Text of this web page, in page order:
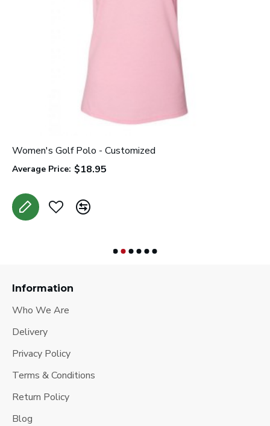
Women's Golf Polo - Customized
Average Price: $18.95
Information
Who We Are
Delivery
Privacy Policy
Terms & Conditions
Return Policy
Blog